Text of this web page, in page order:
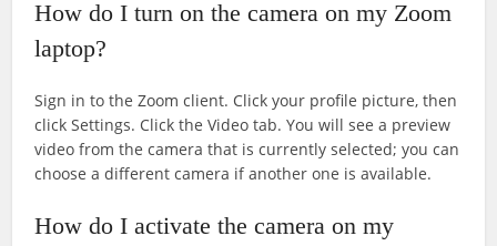
How do I turn on the camera on my Zoom
laptop?
Sign in to the Zoom client. Click your profile picture, then
click Settings. Click the Video tab. You will see a preview
video from the camera that is currently selected; you can
choose a different camera if another one is available.
How do I activate the camera on my